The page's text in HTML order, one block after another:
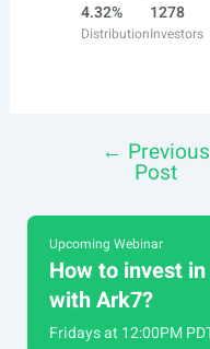
4.32%
Distribution
1278
Investors
navigation
← Previous
Post
Upcoming Webinar
How to invest
with Ark7?
Fridays at 12:00PM